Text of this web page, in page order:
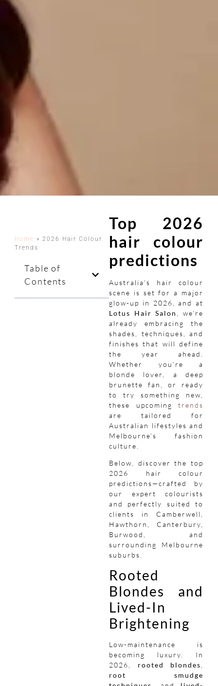
Home » 2026 Hair Colour
Trends
Table of
Contents
Top 2026
hair colour
predictions
Australia’s hair colour
scene is set for a major
glow-up in 2026, and at
Lotus Hair Salon
, we’re
already embracing the
shades, techniques, and
finishes that will define
the year ahead.
Whether you’re a
blonde lover, a deep
brunette fan, or ready
to try something new,
these upcoming trends
are tailored for
Australian lifestyles and
Melbourne’s fashion
culture.
Below, discover the top
2026 hair colour
predictions—crafted by
our expert colourists
and perfectly suited to
clients in Camberwell,
Hawthorn, Canterbury,
Burwood, and
surrounding Melbourne
suburbs.
Rooted
Blondes and
Lived-In
Brightening
Low-maintenance is
becoming luxury. In
2026, rooted blondes
root smudge